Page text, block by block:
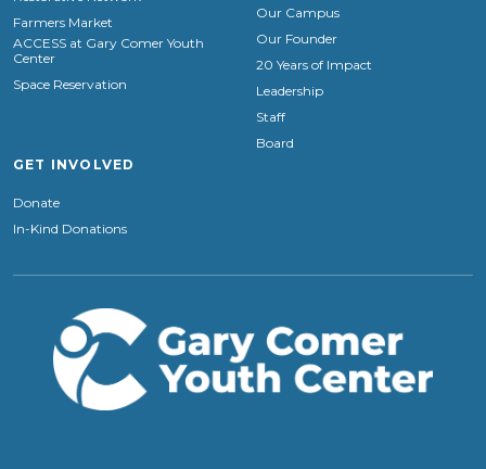
Farmers Market
ACCESS at Gary Comer Youth
Center
Space Reservation
Our Campus
Our Founder
20 Years of Impact
Leadership
Staff
Board
GET INVOLVED
Donate
In-Kind Donations